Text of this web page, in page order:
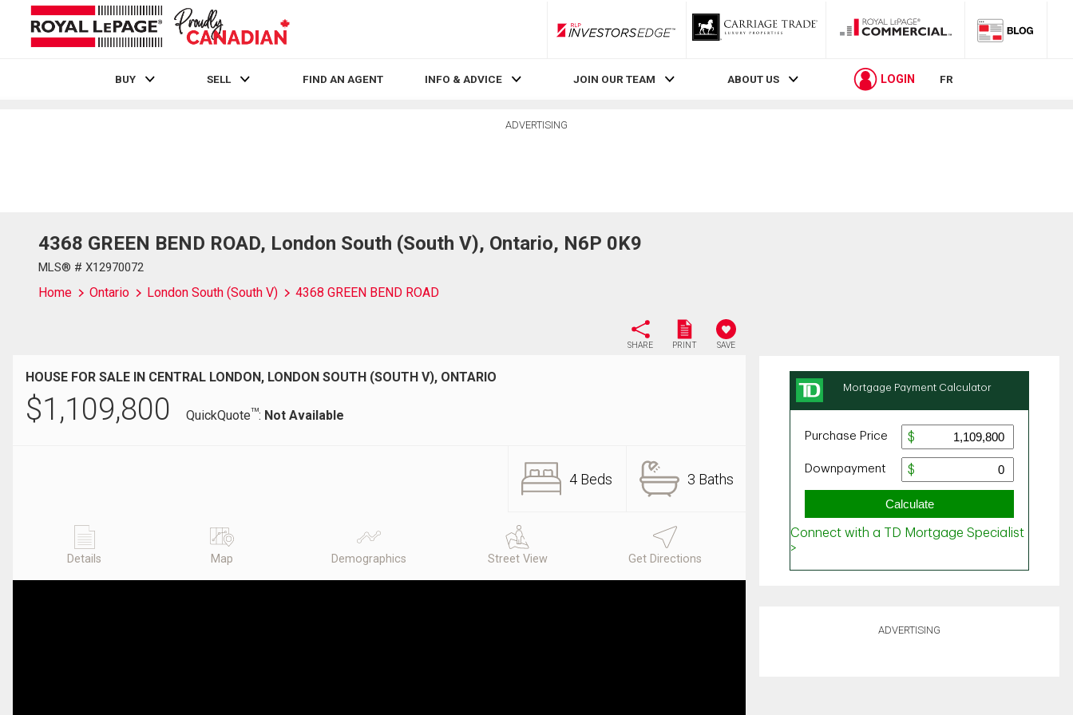
RLP InvestorsEdge
BUY SELL FIND AN AGENT INFO & ADVICE JOIN OUR TEAM ABOUT US LOGIN FR
ADVERTISING
4368 GREEN BEND ROAD, London South (South V), Ontario, N6P 0K9
MLS® # X12970072
Home Ontario London South (South V) 4368 GREEN BEND ROAD
SHARE PRINT SAVE
HOUSE FOR SALE IN CENTRAL LONDON, LONDON SOUTH (SOUTH V), ONTARIO
$1,109,800 QuickQuoteTM: Not Available
4 Beds 3 Baths
Details Map Demographics Street View Get Directions
ADVERTISING